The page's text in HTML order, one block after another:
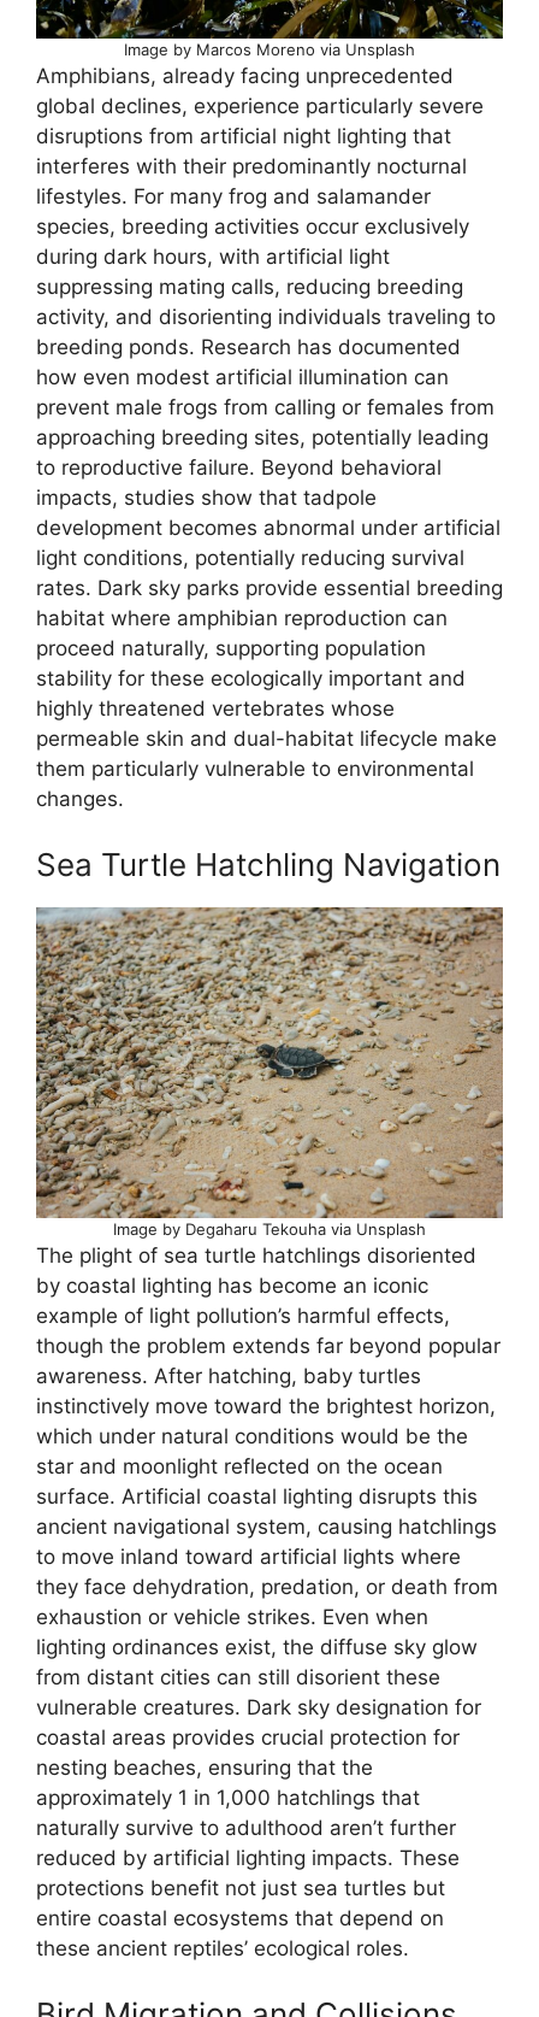
Image by Marcos Moreno via Unsplash
Amphibians, already facing unprecedented
global declines, experience particularly severe
disruptions from artificial night lighting that
interferes with their predominantly nocturnal
lifestyles. For many frog and salamander
species, breeding activities occur exclusively
during dark hours, with artificial light
suppressing mating calls, reducing breeding
activity, and disorienting individuals traveling to
breeding ponds. Research has documented
how even modest artificial illumination can
prevent male frogs from calling or females from
approaching breeding sites, potentially leading
to reproductive failure. Beyond behavioral
impacts, studies show that tadpole
development becomes abnormal under artificial
light conditions, potentially reducing survival
rates. Dark sky parks provide essential breeding
habitat where amphibian reproduction can
proceed naturally, supporting population
stability for these ecologically important and
highly threatened vertebrates whose
permeable skin and dual-habitat lifecycle make
them particularly vulnerable to environmental
changes.
Sea Turtle Hatchling Navigation
Image by Degaharu Tekouha via Unsplash
The plight of sea turtle hatchlings disoriented
by coastal lighting has become an iconic
example of light pollution’s harmful effects,
though the problem extends far beyond popular
awareness. After hatching, baby turtles
instinctively move toward the brightest horizon,
which under natural conditions would be the
star and moonlight reflected on the ocean
surface. Artificial coastal lighting disrupts this
ancient navigational system, causing hatchlings
to move inland toward artificial lights where
they face dehydration, predation, or death from
exhaustion or vehicle strikes. Even when
lighting ordinances exist, the diffuse sky glow
from distant cities can still disorient these
vulnerable creatures. Dark sky designation for
coastal areas provides crucial protection for
nesting beaches, ensuring that the
approximately 1 in 1,000 hatchlings that
naturally survive to adulthood aren’t further
reduced by artificial lighting impacts. These
protections benefit not just sea turtles but
entire coastal ecosystems that depend on
these ancient reptiles’ ecological roles.